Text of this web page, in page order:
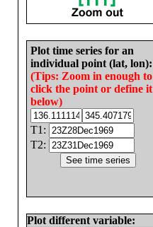
Plot time series for an
individual point (lat, lon):
(Tips: Zoom in enough to
click the point or define it
below)
T1:
T2:
Plot different variable: